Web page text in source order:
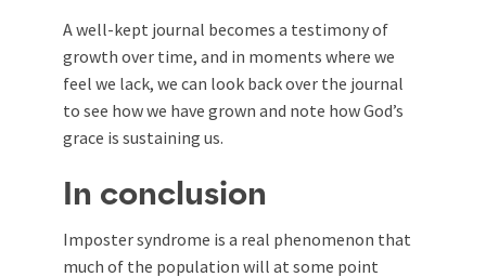
A well-kept journal becomes a testimony of
growth over time, and in moments where we
feel we lack, we can look back over the journal
to see how we have grown and note how God’s
grace is sustaining us.
In conclusion
Imposter syndrome is a real phenomenon that
much of the population will at some point